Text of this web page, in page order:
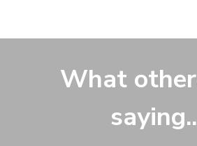
What